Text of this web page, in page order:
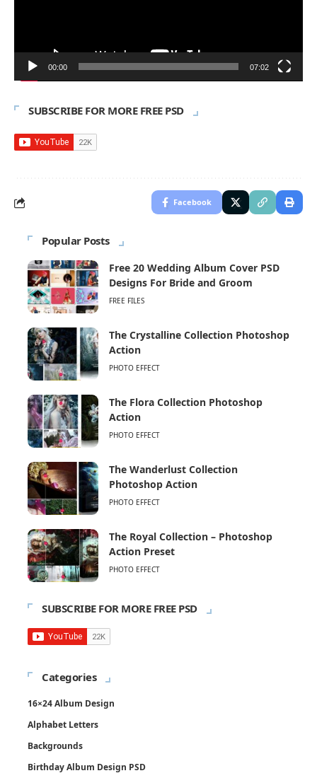
00:00 07:02
SUBSCRIBE FOR MORE FREE PSD
Facebook
Popular Posts
Free 20 Wedding Album Cover PSD
Designs For Bride and Groom
FREE FILES
The Crystalline Collection Photoshop
Action
PHOTO EFFECT
The Flora Collection Photoshop
Action
PHOTO EFFECT
The Wanderlust Collection
Photoshop Action
PHOTO EFFECT
The Royal Collection – Photoshop
Action Preset
PHOTO EFFECT
SUBSCRIBE FOR MORE FREE PSD
Categories
16×24 Album Design
Alphabet Letters
Backgrounds
Birthday Album Design PSD